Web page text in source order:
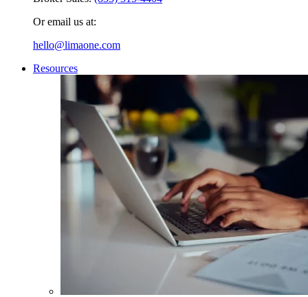
Or email us at:
hello@limaone.com
Resources